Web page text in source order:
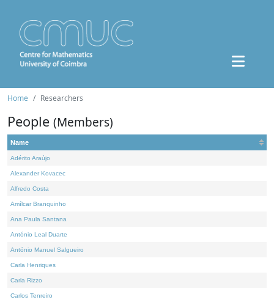
Home Researchers
People (Members)
Name
Adérito Araújo
Alexander Kovacec
Alfredo Costa
Amílcar Branquinho
Ana Paula Santana
António Leal Duarte
António Manuel Salgueiro
Carla Henriques
Carla Rizzo
Carlos Tenreiro